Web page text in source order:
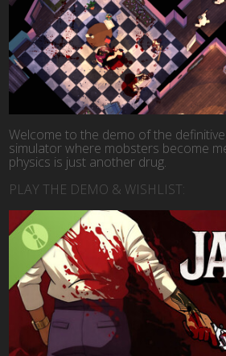
Welcome to the demo of the
simulator where mobsters become
physics is just another drug.
PLAY THE DEMO & WISHLIST: